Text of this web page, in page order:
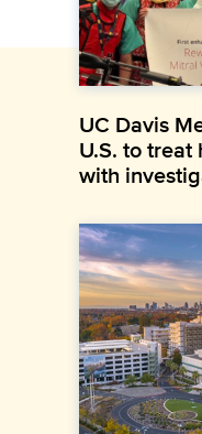
UC Davis
U.S. to
with